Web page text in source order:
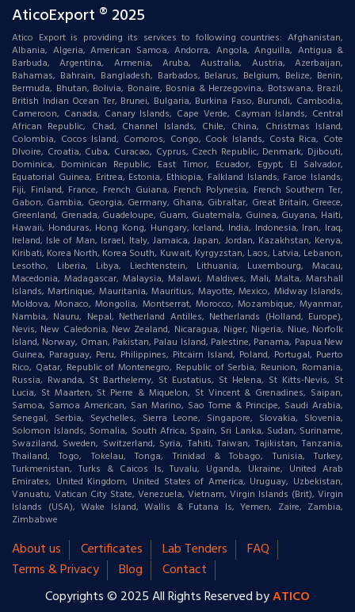
AticoExport ® 2025
Atico Export is providing its services to following countries: Afghanistan,
Albania, Algeria, American Samoa, Andorra, Angola, Anguilla, Antigua &
Barbuda, Argentina, Armenia, Aruba, Australia, Austria, Azerbaijan,
Bahamas, Bahrain, Bangladesh, Barbados, Belarus, Belgium, Belize, Benin,
Bermuda, Bhutan, Bolivia, Bonaire, Bosnia & Herzegovina, Botswana, Brazil,
British Indian Ocean Ter, Brunei, Bulgaria, Burkina Faso, Burundi, Cambodia,
Cameroon, Canada, Canary Islands, Cape Verde, Cayman Islands, Central
African Republic, Chad, Channel Islands, Chile, China, Christmas Island,
Colombia, Cocos Island, Comoros, Congo, Cook Islands, Costa Rica, Cote
DIvoire, Croatia, Cuba, Curacao, Cyprus, Czech Republic, Denmark, Djibouti,
Dominica, Dominican Republic, East Timor, Ecuador, Egypt, El Salvador,
Equatorial Guinea, Eritrea, Estonia, Ethiopia, Falkland Islands, Faroe Islands,
Fiji, Finland, France, French Guiana, French Polynesia, French Southern Ter,
Gabon, Gambia, Georgia, Germany, Ghana, Gibraltar, Great Britain, Greece,
Greenland, Grenada, Guadeloupe, Guam, Guatemala, Guinea, Guyana, Haiti,
Hawaii, Honduras, Hong Kong, Hungary, Iceland, India, Indonesia, Iran, Iraq,
Ireland, Isle of Man, Israel, Italy, Jamaica, Japan, Jordan, Kazakhstan, Kenya,
Kiribati, Korea North, Korea South, Kuwait, Kyrgyzstan, Laos, Latvia, Lebanon,
Lesotho, Liberia, Libya, Liechtenstein, Lithuania, Luxembourg, Macau,
Macedonia, Madagascar, Malaysia, Malawi, Maldives, Mali, Malta, Marshall
Islands, Martinique, Mauritania, Mauritius, Mayotte, Mexico, Midway Islands,
Moldova, Monaco, Mongolia, Montserrat, Morocco, Mozambique, Myanmar,
Nambia, Nauru, Nepal, Netherland Antilles, Netherlands (Holland, Europe),
Nevis, New Caledonia, New Zealand, Nicaragua, Niger, Nigeria, Niue, Norfolk
Island, Norway, Oman, Pakistan, Palau Island, Palestine, Panama, Papua New
Guinea, Paraguay, Peru, Philippines, Pitcairn Island, Poland, Portugal, Puerto
Rico, Qatar, Republic of Montenegro, Republic of Serbia, Reunion, Romania,
Russia, Rwanda, St Barthelemy, St Eustatius, St Helena, St Kitts-Nevis, St
Lucia, St Maarten, St Pierre & Miquelon, St Vincent & Grenadines, Saipan,
Samoa, Samoa American, San Marino, Sao Tome & Principe, Saudi Arabia,
Senegal, Serbia, Seychelles, Sierra Leone, Singapore, Slovakia, Slovenia,
Solomon Islands, Somalia, South Africa, Spain, Sri Lanka, Sudan, Suriname,
Swaziland, Sweden, Switzerland, Syria, Tahiti, Taiwan, Tajikistan, Tanzania,
Thailand, Togo, Tokelau, Tonga, Trinidad & Tobago, Tunisia, Turkey,
Turkmenistan, Turks & Caicos Is, Tuvalu, Uganda, Ukraine, United Arab
Emirates, United Kingdom, United States of America, Uruguay, Uzbekistan,
Vanuatu, Vatican City State, Venezuela, Vietnam, Virgin Islands (Brit), Virgin
Islands (USA), Wake Island, Wallis & Futana Is, Yemen, Zaire, Zambia,
Zimbabwe
About us Certificates Lab Tenders
FAQ
Terms & Privacy
Blog
Contact
Copyrights © 2025 All Rights Reserved byATICO